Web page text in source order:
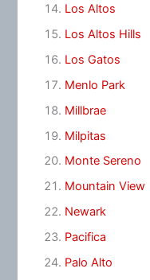
Los Altos
Los Altos Hills
Los Gatos
Menlo Park
Millbrae
Milpitas
Monte Sereno
Mountain View
Newark
Pacifica
Palo Alto